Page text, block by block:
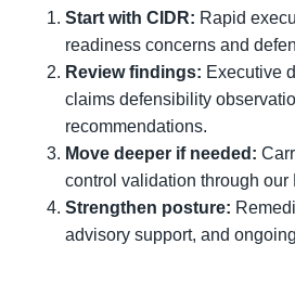
Start with CIDR: Rapid
readiness concerns and
Review findings: Executive
claims defensibility
recommendations.
Move deeper if needed:
control validation through our
Strengthen posture:
advisory support, and